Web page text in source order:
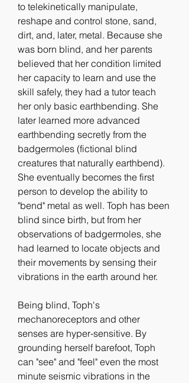
to telekinetically manipulate,
reshape and control stone, sand,
dirt, and, later, metal. Because she
was born blind, and her parents
believed that her condition limited
her capacity to learn and use the
skill safely, they had a tutor teach
her only basic earthbending. She
later learned more advanced
earthbending secretly from the
badgermoles (fictional blind
creatures that naturally earthbend).
She eventually becomes the first
person to develop the ability to
"bend" metal as well. Toph has been
blind since birth, but from her
observations of badgermoles, she
had learned to locate objects and
their movements by sensing their
vibrations in the earth around her.
Being blind, Toph's
mechanoreceptors and other
senses are hyper-sensitive. By
grounding herself barefoot, Toph
can "see" and "feel" even the most
minute seismic vibrations in the